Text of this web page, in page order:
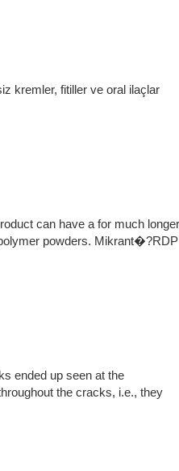
kremler, fitiller ve oral ilaçlar
can have a for much longer
powders. Mikrant�?RDP
ended up seen at the
the cracks, i.e., they